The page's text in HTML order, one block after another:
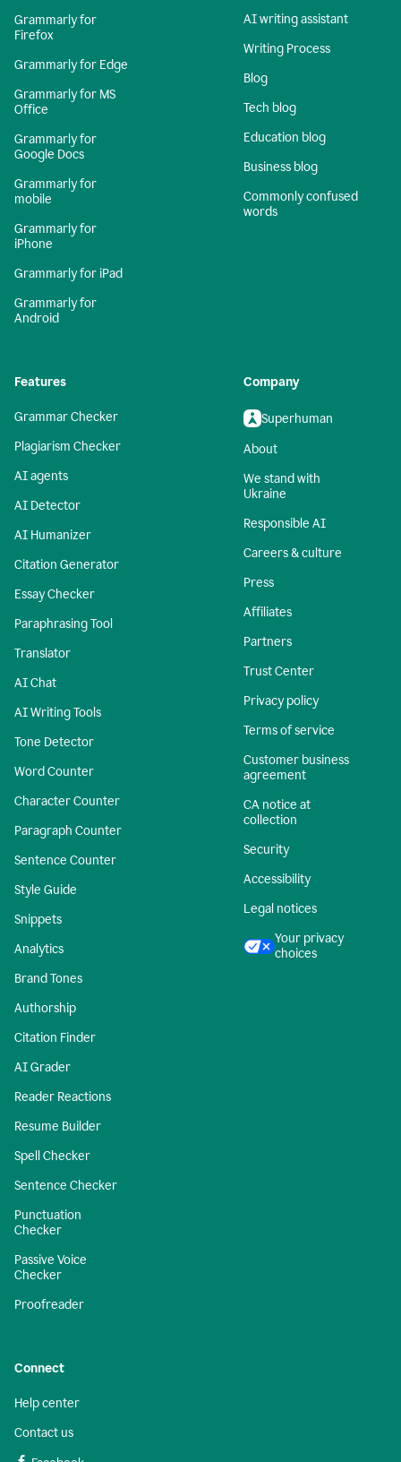
Grammarly for
Firefox
Grammarly for Edge
Grammarly for MS
Office
Grammarly for
Google Docs
Grammarly for
mobile
Grammarly for
iPhone
Grammarly for iPad
Grammarly for
Android
AI writing assistant
Writing Process
Blog
Tech blog
Education blog
Business blog
Commonly confused
words
Features
Grammar Checker
Plagiarism Checker
AI agents
AI Detector
AI Humanizer
Citation Generator
Essay Checker
Paraphrasing Tool
Translator
AI Chat
AI Writing Tools
Tone Detector
Word Counter
Character Counter
Paragraph Counter
Sentence Counter
Style Guide
Snippets
Analytics
Brand Tones
Authorship
Citation Finder
AI Grader
Reader Reactions
Resume Builder
Spell Checker
Sentence Checker
Punctuation
Checker
Passive Voice
Checker
Proofreader
Company
Superhuman
About
We stand with
Ukraine
Responsible AI
Careers & culture
Press
Affiliates
Partners
Trust Center
Privacy policy
Terms of service
Customer business
agreement
CA notice at
collection
Security
Accessibility
Legal notices
Your privacy
choices
Connect
Help center
Contact us